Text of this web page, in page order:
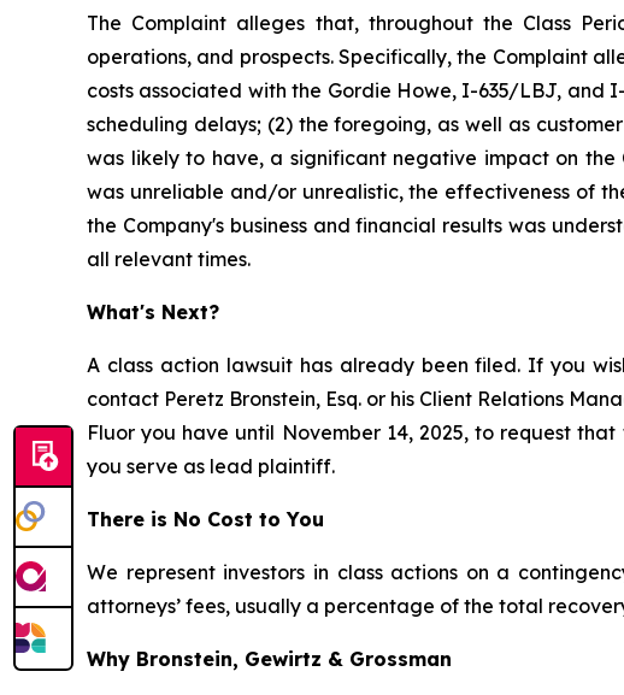
The Complaint alleges that, throughout the Class
operations, and prospects. Specifically, the Complaint
costs associated with the Gordie Howe, I-635/LBJ, and
scheduling delays; (2) the foregoing, as well as
was likely to have, a significant negative impact on the
was unreliable and/or unrealistic, the effectiveness of
the Company's business and financial results was
all relevant times.
What's Next?
A class action lawsuit has already been filed. If you
contact Peretz Bronstein, Esq. or his Client Relations
Fluor you have until November 14, 2025, to request
you serve as lead plaintiff.
There is No Cost to You
We represent investors in class actions on a
attorneys’ fees, usually a percentage of the total
Why Bronstein, Gewirtz & Grossman